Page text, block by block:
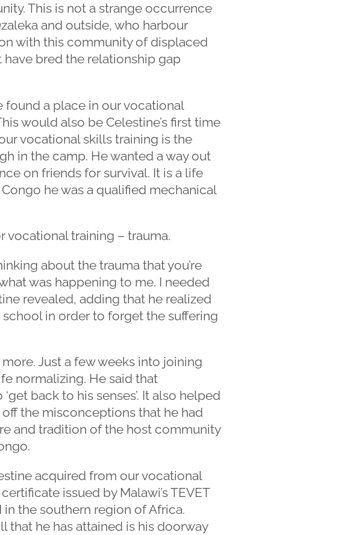
This is not a strange occurrence
and outside, who harbour
with this community of displaced
bred the relationship gap
found a place in our vocational
would also be Celestine’s first time
vocational skills training is the
in the camp. He wanted a way out
on friends for survival. It is a life
he was a qualified mechanical
vocational training – trauma.
about the trauma that you’re
was happening to me. I needed
revealed, adding that he realized
in order to forget the suffering
Just a few weeks into joining
normalizing. He said that
back to his senses’. It also helped
the misconceptions that he had
and tradition of the host community
acquired from our vocational
issued by Malawi’s TEVET
the southern region of Africa.
that he has attained is his doorway